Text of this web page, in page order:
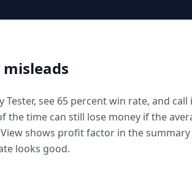
see 65 percent win rate, and call
the time can still lose money if the
shows profit factor in the
looks good.